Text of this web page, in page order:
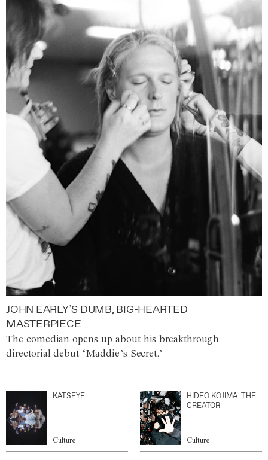
JOHN EARLY’S DUMB, BIG-HEARTED
MASTERPIECE
The comedian opens up about his breakthrough
directorial debut ‘Maddie’s Secret.’
KATSEYE
Culture
HIDEO KOJIMA: THE
CREATOR
Culture